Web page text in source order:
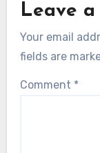
Leave
Your email
fields are
Comment *